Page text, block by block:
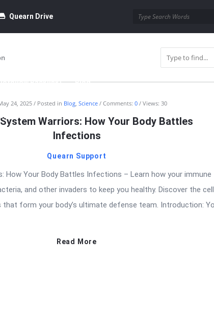
Quearn Drive
Backlink) Blog
24, 2025 Posted in Blog, Science Comments: 0 Views: 30
Warriors: How Your Body Battles
Infections
Quearn Support
How Your Body Battles Infections – Learn how your immune
and other invaders to keep you healthy. Discover the
that form your body’s ultimate defense team. Introduction:
Read More